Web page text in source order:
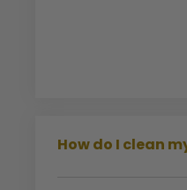
How do I clean